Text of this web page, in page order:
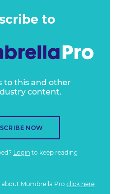
to
to this and other
content.
NOW
Login to keep reading
Mumbrella Pro click here